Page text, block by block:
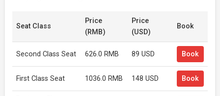
Seat Class
Price
(RMB)
Price
(USD)
Book
Second Class Seat 626.0 RMB 89 USD Book
First Class Seat 1036.0 RMB 148 USD Book